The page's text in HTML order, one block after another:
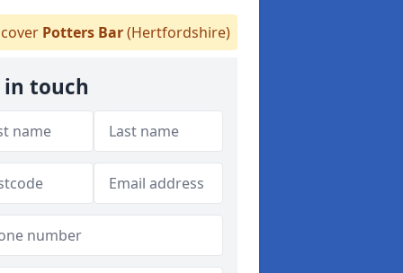
Potters Bar(Hertfordshire)
in touch